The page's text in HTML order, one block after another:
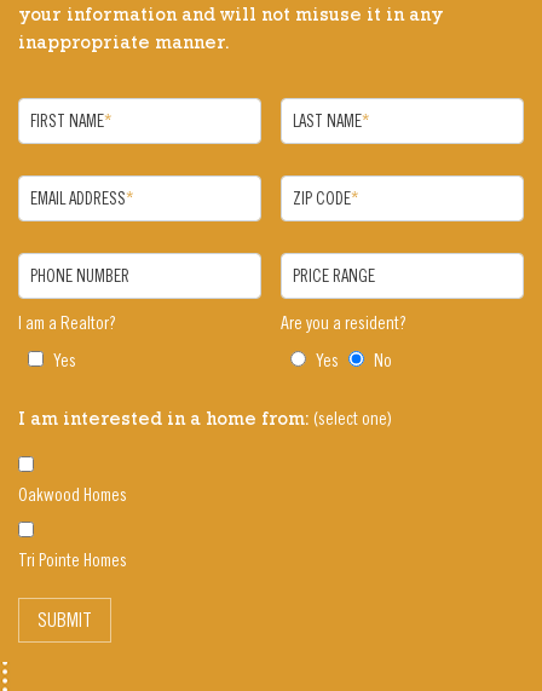
your information and will not misuse it in any
inappropriate manner.
FIRST NAME* LAST NAME*
EMAIL ADDRESS* ZIP CODE*
PHONE NUMBER PRICE RANGE
I am a Realtor?
Yes
Are you a resident?
Yes No
I am interested in a home from: (select one)
Oakwood Homes
Tri Pointe Homes
SUBMIT